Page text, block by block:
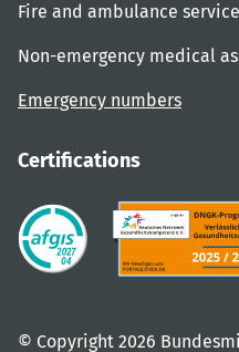
Fire and ambulance
Non-emergency medical
Emergency numbers
Certifications
© Copyright 2026